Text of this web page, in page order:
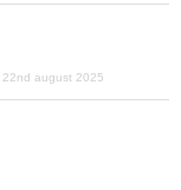
22nd august 2025